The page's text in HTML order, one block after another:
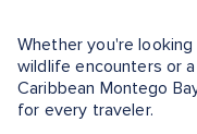
Whether you're
wildlife encounters or
Caribbean Montego
for every traveler.